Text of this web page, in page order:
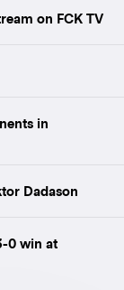
on FCK TV
in
Dadason
0 win at